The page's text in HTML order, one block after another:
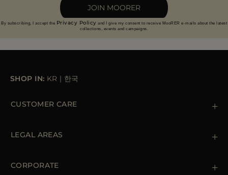
JOIN MOORER
By subscribing, I accept the Privacy Policy and I give my consent to receive MooRER e-mails about the latest
collections, events and campaigns.
SHOP IN: KR | 한국
CUSTOMER CARE
Orders & Payments
LEGAL AREAS
Cookie Policy
CORPORATE